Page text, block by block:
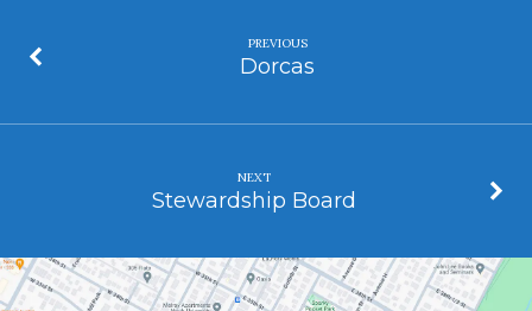
PREVIOUS
Dorcas
NEXT
Stewardship Board